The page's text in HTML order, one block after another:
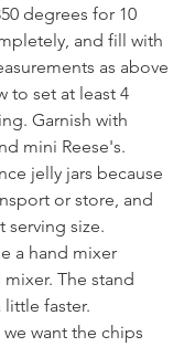
degrees for 10
and fill with
as above
to set at least 4
Garnish with
mini Reese's.
jelly jars because
or store, and
serving size.
a hand mixer
The stand
little faster.
want the chips